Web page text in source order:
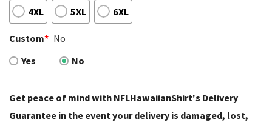
4XL 5XL 6XL
Custom* No
Yes
No
Get peace of mind with NFLHawaiianShirt's Delivery
Guarantee in the event your delivery is damaged, lost,